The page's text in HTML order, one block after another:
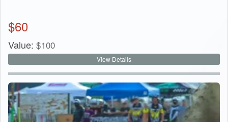
$60
Value: $100
View Details